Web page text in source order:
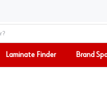
Laminate Finder Brand